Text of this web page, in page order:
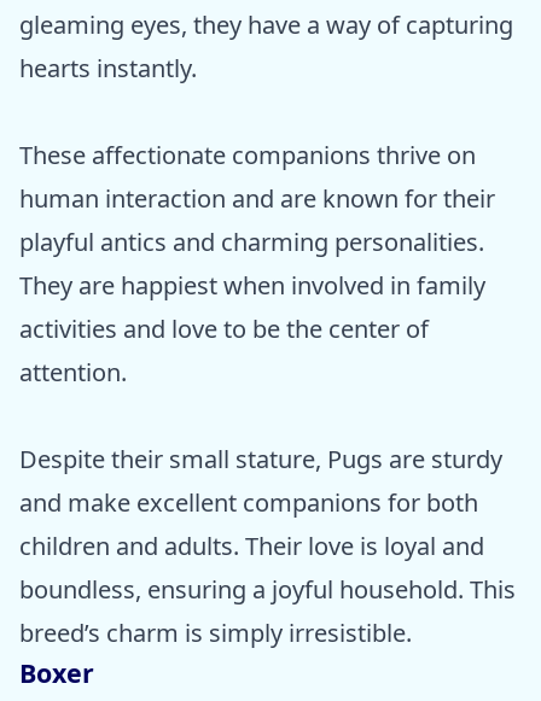
gleaming eyes, they have a way of capturing
hearts instantly.
These affectionate companions thrive on
human interaction and are known for their
playful antics and charming personalities.
They are happiest when involved in family
activities and love to be the center of
attention.
Despite their small stature, Pugs are sturdy
and make excellent companions for both
children and adults. Their love is loyal and
boundless, ensuring a joyful household. This
breed’s charm is simply irresistible.
Boxer